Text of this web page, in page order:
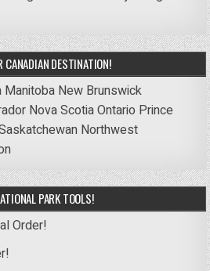
CANADIAN DESTINATION!
Manitoba New Brunswick
Nova ScotiaOntario Prince
Northwest
PARK TOOLS!
Order!